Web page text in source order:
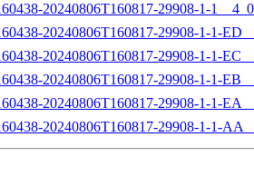
20240806T160817-29908-1-
20240806T160817-29908-1-1-
20240806T160817-29908-1-1-
20240806T160817-29908-1-1-
20240806T160817-29908-1-1-
20240806T160817-29908-1-1-